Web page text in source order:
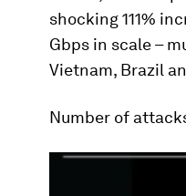
shocking 111%
Gbps in scale –
Vietnam, Brazil
Number of